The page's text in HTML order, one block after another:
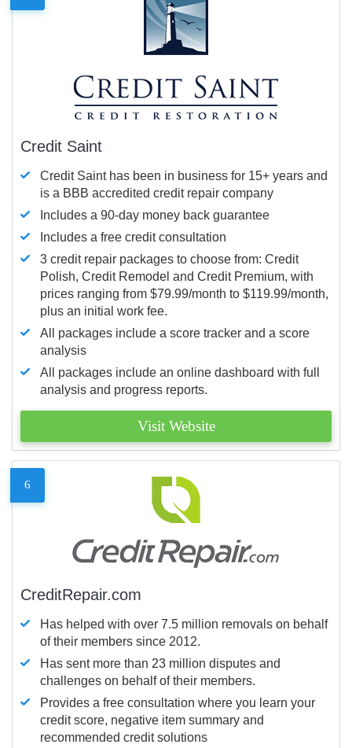
Credit Saint
Credit Saint has been in business for 15+ years and
is a BBB accredited credit repair company
Includes a 90-day money back guarantee
Includes a free credit consultation
3 credit repair packages to choose from: Credit
Polish, Credit Remodel and Credit Premium, with
prices ranging from $79.99/month to $119.99/month,
plus an initial work fee.
All packages include a score tracker and a score
analysis
All packages include an online dashboard with full
analysis and progress reports.
Visit Website
6
CreditRepair.com
Has helped with over 7.5 million removals on behalf
of their members since 2012.
Has sent more than 23 million disputes and
challenges on behalf of their members.
Provides a free consultation where you learn your
credit score, negative item summary and
recommended credit solutions